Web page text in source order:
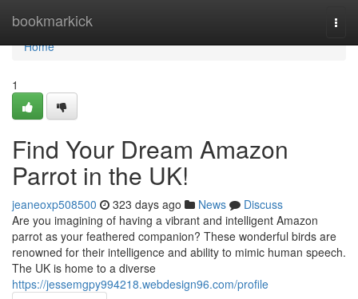
bookmarkick
Home
Home
1
Find Your Dream Amazon
Parrot in the UK!
jeaneoxp508500 323 days ago News
Discuss
Are you imagining of having a vibrant and intelligent Amazon
parrot as your feathered companion? These wonderful birds are
renowned for their intelligence and ability to mimic human speech.
The UK is home to a diverse
https://jessemgpy994218.webdesign96.com/profile